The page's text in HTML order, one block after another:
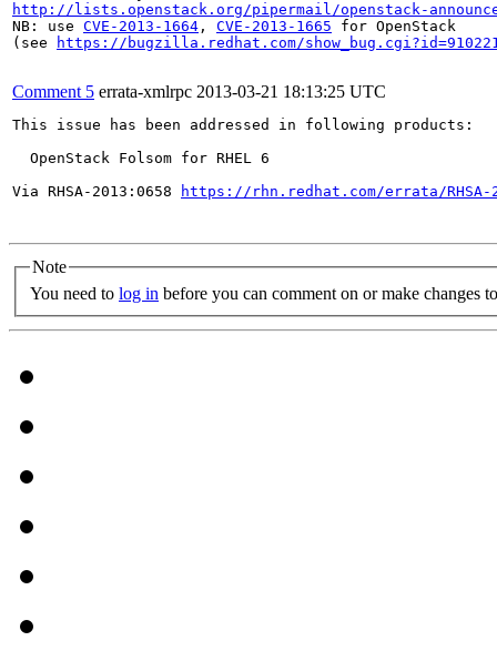
http://lists.openstack.org/pipermail/openstack-
NB: use CVE-2013-1664 , CVE-2013-1665 for OpenStack
(see
https://bugzilla.redhat.com/
Comment 5 errata-xmlrpc 2013-03-21 18:13:25 UTC
This issue has been addressed in following products:
  OpenStack Folsom for RHEL 6
Via RHSA-2013:0658
https://rhn.redhat.com/errata/RHSA-
Note
You need to log in before you can comment on or make changes